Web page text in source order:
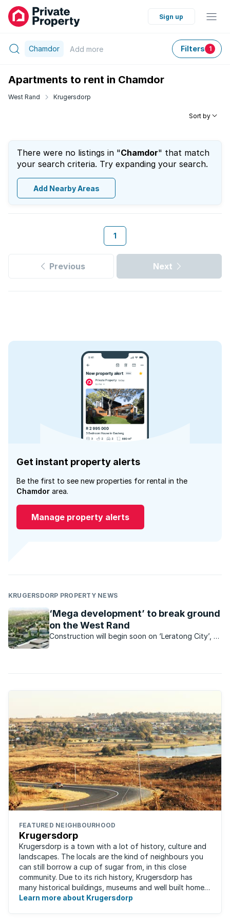
Sign up
Chamdor Add more Filters 1
Apartments to rent in Chamdor
West Rand Krugersdorp
Sort by
There were no listings in "Chamdor" that match
your search criteria. Try expanding your search.
Add Nearby Areas
1
Previous Next
Get instant property alerts
Be the first to see new properties for rental in the
Chamdor area.
Manage property alerts
KRUGERSDORP PROPERTY NEWS
‘Mega development’ to break ground
on the West Rand
Construction will begin soon on ‘Leratong City’, a
FEATURED NEIGHBOURHOOD
Krugersdorp
Krugersdorp is a town with a lot of history, culture and
landscapes. The locals are the kind of neighbours you
can still borrow a cup of sugar from, in this close
community. Due to its rich history, Krugersdorp has
many historical buildings, museums and well built homes.
It's a family-friendly ...
Learn more about Krugersdorp